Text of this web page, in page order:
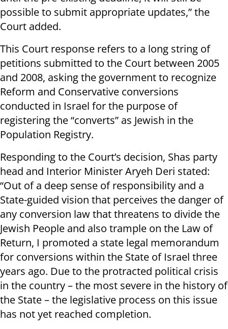
possible to submit appropriate updates,” the
Court added.
This Court response refers to a long string of
petitions submitted to the Court between 2005
and 2008, asking the government to recognize
Reform and Conservative conversions
conducted in Israel for the purpose of
registering the “converts” as Jewish in the
Population Registry.
Responding to the Court’s decision, Shas party
head and Interior Minister Aryeh Deri stated:
“Out of a deep sense of responsibility and a
State-guided vision that perceives the danger of
any conversion law that threatens to divide the
Jewish People and also trample on the Law of
Return, I promoted a state legal memorandum
for conversions within the State of Israel three
years ago. Due to the protracted political crisis
in the country – the most severe in the history of
the State – the legislative process on this issue
has not yet reached completion.